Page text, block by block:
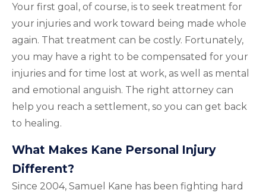
Your first goal, of course, is to seek treatment for
your injuries and work toward being made whole
again. That treatment can be costly. Fortunately,
you may have a right to be compensated for your
injuries and for time lost at work, as well as mental
and emotional anguish. The right attorney can
help you reach a settlement, so you can get back
to healing.
What Makes Kane Personal Injury
Different?
Since 2004, Samuel Kane has been fighting hard